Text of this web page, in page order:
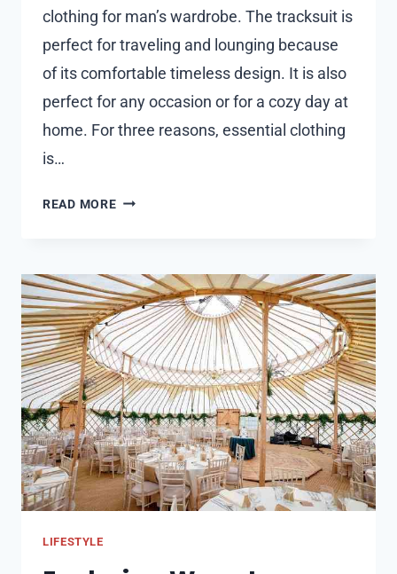
clothing for man’s wardrobe. The tracksuit is
perfect for traveling and lounging because
of its comfortable timeless design. It is also
perfect for any occasion or for a cozy day at
home. For three reasons, essential clothing
is…
READ MOREJOURNEY
ESSENTIAL
TRACKSUITS
LIFESTYLE